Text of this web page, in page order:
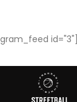
id="3"]